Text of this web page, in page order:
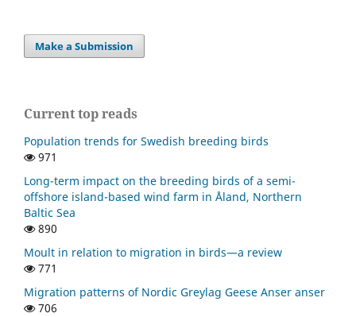
Make a Submission
Current top reads
Population trends for Swedish breeding birds
971
Long-term impact on the breeding birds of a semi-
offshore island-based wind farm in Åland, Northern
Baltic Sea
890
Moult in relation to migration in birds—a review
771
Migration patterns of Nordic Greylag Geese Anser anser
706